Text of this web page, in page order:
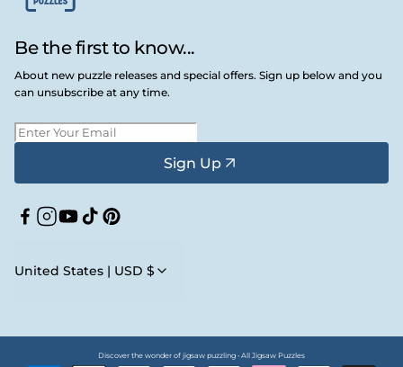
Be the first to know...
About new puzzle releases and special offers. Sign up below and you
can unsubscribe at any time.
Sign Up
Facebook
Instagram
YouTube
TikTokPinterest
United States | USD $
Discover the wonder of jigsaw puzzling • All Jigsaw Puzzles